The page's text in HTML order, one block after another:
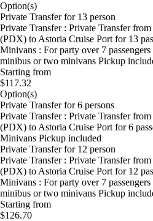
Option(s)
Private Transfer for 13 person
Private Transfer : Private Transfer
(PDX) to Astoria Cruise Port for 13
Minivans : For party over 7
minibus or two minivans Pickup
Starting from
$117.32
Option(s)
Private Transfer for 6 persons
Private Transfer : Private Transfer
(PDX) to Astoria Cruise Port for 6
Minivans Pickup included
Private Transfer for 12 person
Private Transfer : Private Transfer
(PDX) to Astoria Cruise Port for 12
Minivans : For party over 7
minibus or two minivans Pickup
Starting from
$126.70